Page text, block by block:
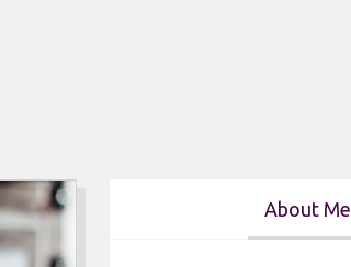
About Me